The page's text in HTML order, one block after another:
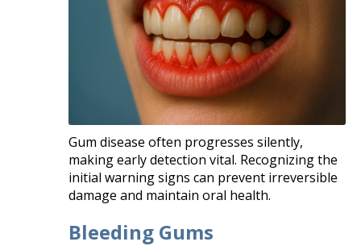
Gum disease often progresses silently,
making early detection vital. Recognizing the
initial warning signs can prevent irreversible
damage and maintain oral health.​
Bleeding Gums